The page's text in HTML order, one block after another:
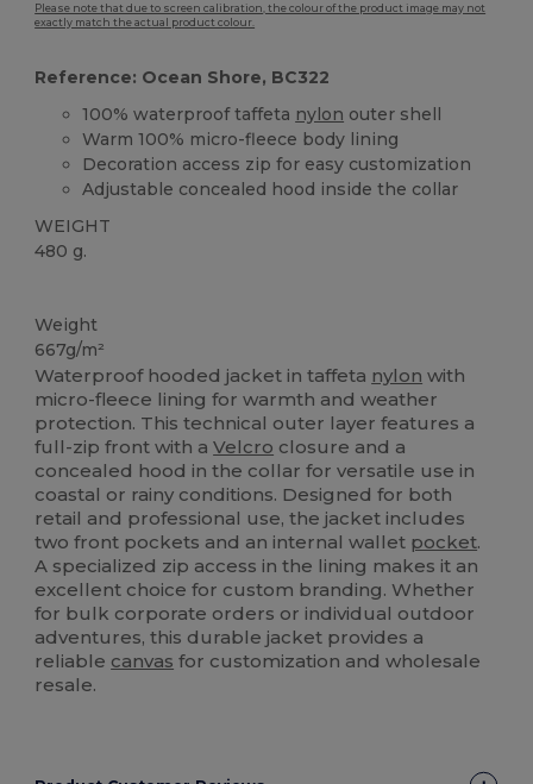
Please note that due to screen calibration, the colour of the product image may not
exactly match the actual product colour.
Reference: Ocean Shore, BC322
100% waterproof taffeta nylon outer shell
Warm 100% micro-fleece body lining
Decoration access zip for easy customization
Adjustable concealed hood inside the collar
WEIGHT
480 g.
Weight
667g/m²
Waterproof hooded jacket in taffeta nylon with
micro-fleece lining for warmth and weather
protection. This technical outer layer features a
full-zip front with aVelcro closure and a
concealed hood in the collar for versatile use in
coastal or rainy conditions. Designed for both
retail and professional use, the jacket includes
two front pockets and an internal wallet pocket.
A specialized zip access in the lining makes it an
excellent choice for custom branding. Whether
for bulk corporate orders or individual outdoor
adventures, this durable jacket provides a
reliable canvas for customization and wholesale
resale.